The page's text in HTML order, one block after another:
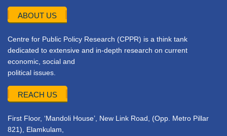
ABOUT US
Centre for Public Policy Research (CPPR) is a think tank
dedicated to extensive and in-depth research on current
economic, social and
political issues.
REACH US
First Floor, ‘Mandoli House’, New Link Road, (Opp. Metro Pillar
821), Elamkulam,